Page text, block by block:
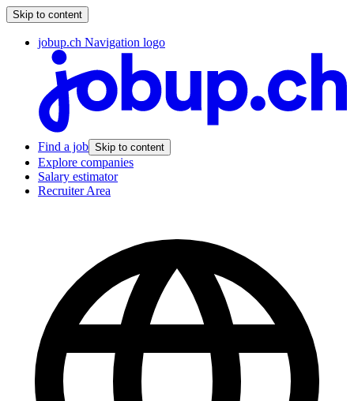
Skip to content
jobup.ch Navigation logo
Find a job Skip to content
Explore companies
Salary estimator
Recruiter Area